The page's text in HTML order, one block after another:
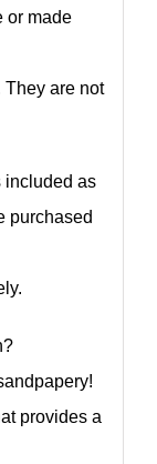
or made
are not
included as
purchased
provides a